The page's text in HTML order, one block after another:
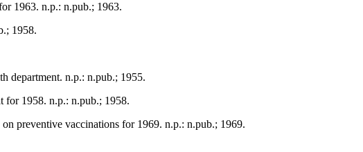
1963. n.p.: n.pub.; 1963.
1958.
department. n.p.: n.pub.; 1955.
for 1958. n.p.: n.pub.; 1958.
preventive vaccinations for 1969. n.p.: n.pub.; 1969.